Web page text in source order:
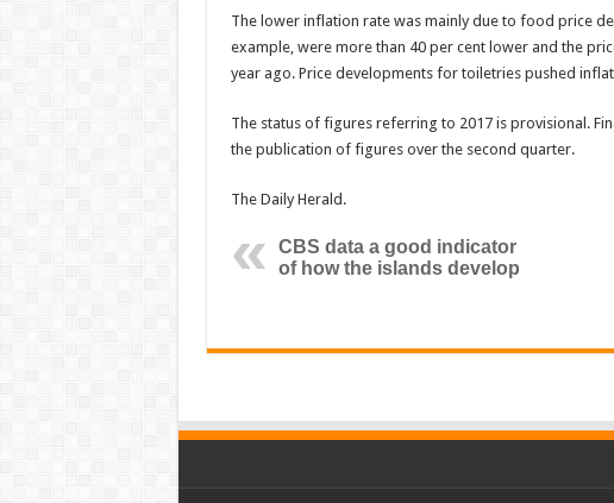
The lower inflation rate was mainly due to food price
example, were more than 40 per cent lower and the
year ago. Price developments for toiletries pushed
The status of figures referring to 2017 is provisional.
the publication of figures over the second quarter.
The Daily Herald.
CBS data a good indicator
of how the islands develop